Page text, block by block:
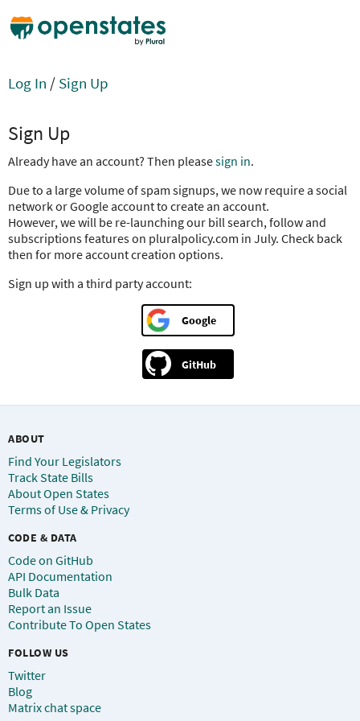
Log In / Sign Up
Sign Up
Already have an account? Then pleasesign in.
Due to a large volume of spam signups, we now require a social
network or Google account to create an account.
However, we will be re-launching our bill search, follow and
subscriptions features on pluralpolicy.com in July. Check back
then for more account creation options.
Sign up with a third party account:
Google
GitHub
ABOUT
Find Your Legislators
Track State Bills
About Open States
Terms of Use & Privacy
CODE & DATA
Code on GitHub
API Documentation
Bulk Data
Report an Issue
Contribute To Open States
FOLLOW US
Twitter
Blog
Matrix chat space